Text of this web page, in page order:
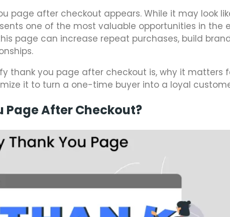
page after checkout appears. While it may look
one of the most valuable opportunities in the
page can increase repeat purchases, build
thank you page after checkout is, why it matters
it to turn a one-time buyer into a loyal
Page After Checkout?